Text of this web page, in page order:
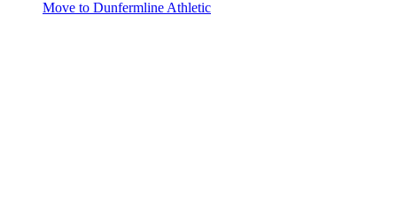
Move to Dunfermline Athletic